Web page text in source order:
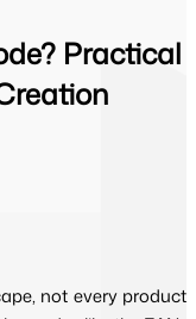
Practical
not every product